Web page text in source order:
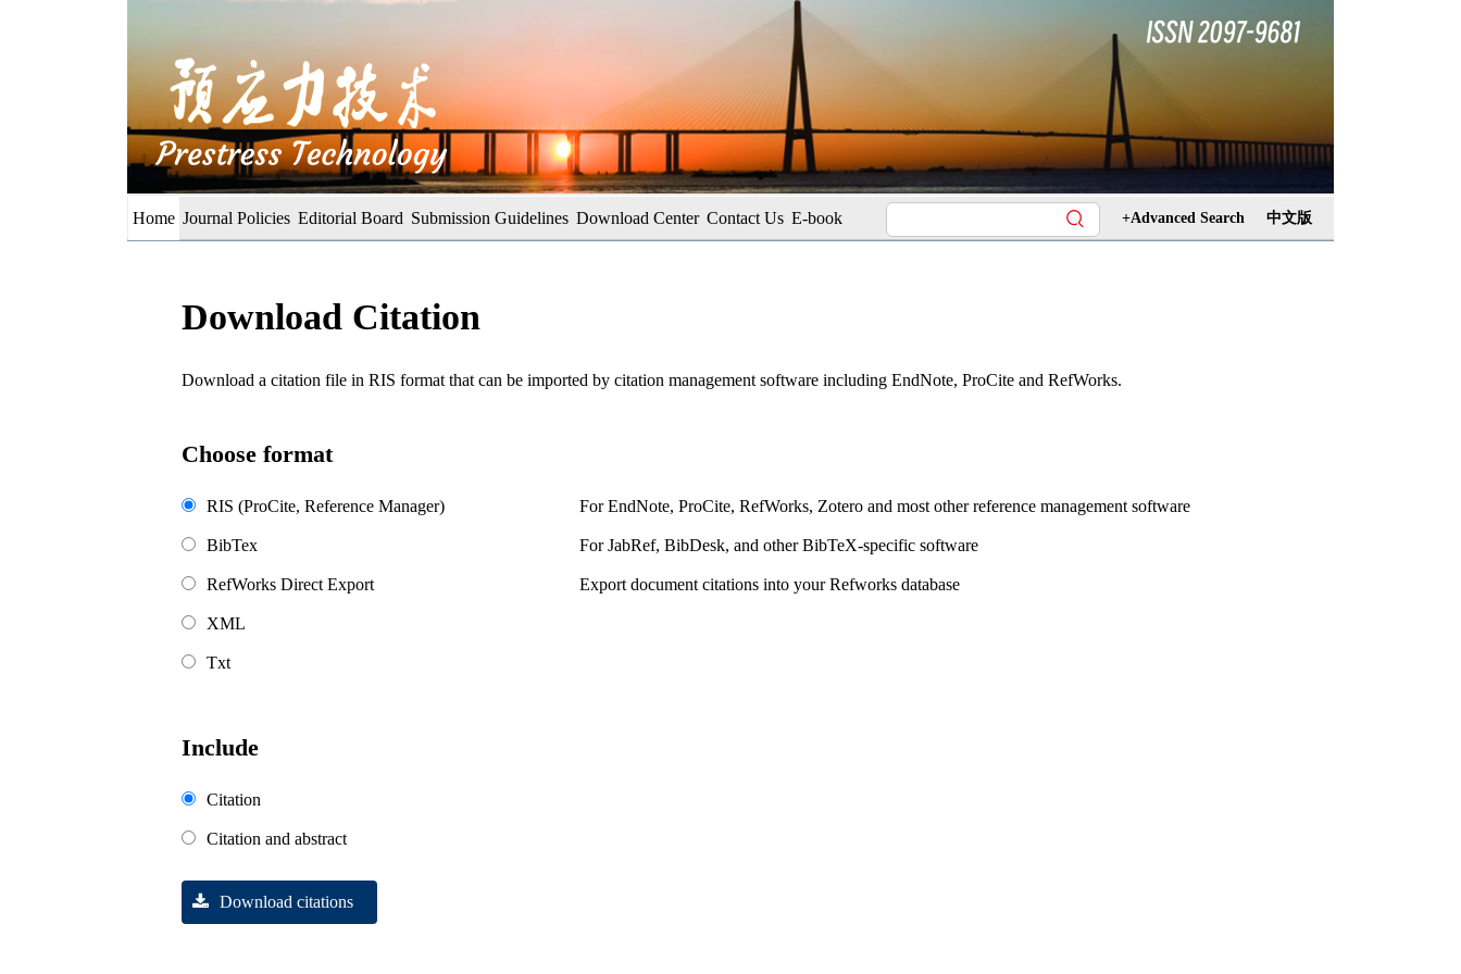
Home Journal Policies Editorial Board Submission Guidelines Download Center Contact Us E-book +Advanced Search 中文版
Download Citation
Download a citation file in RIS format that can be imported by citation management software including EndNote, ProCite and RefWorks.
Choose format
RIS (ProCite, Reference Manager) For EndNote, ProCite, RefWorks, Zotero and most other reference management software
BibTex For JabRef, BibDesk, and other BibTeX-specific software
RefWorks Direct Export Export document citations into your Refworks database
XML
Txt
Include
Citation
Citation and abstract
Download citations